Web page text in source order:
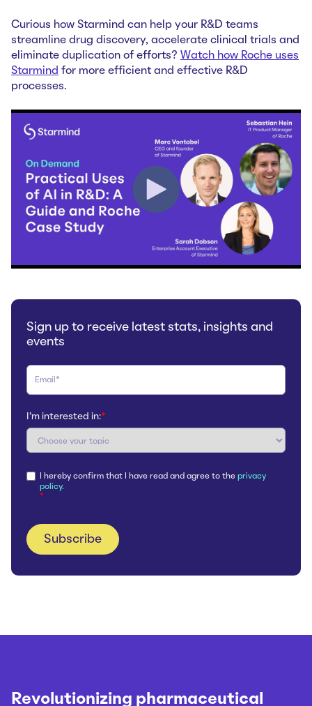
Curious how Starmind can help your R&D teams
streamline drug discovery, accelerate clinical trials and
eliminate duplication of efforts? Watch how Roche uses
Starmind for more efficient and effective R&D
processes.
Sign up to receive latest stats, insights and
events
I'm interested in:*
I hereby confirm that I have read and agree to the privacy
policy.
*
Revolutionizing pharmaceutical